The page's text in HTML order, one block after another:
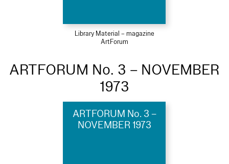
Library Material – magazine
ArtForum
ARTFORUM No. 3 – NOVEMBER
1973
ARTFORUM No. 3 –
NOVEMBER 1973